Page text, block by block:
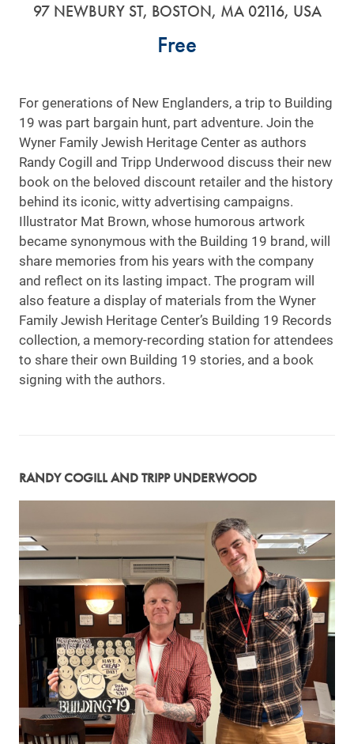
97 NEWBURY ST, BOSTON, MA 02116, USA
Free
For generations of New Englanders, a trip to Building
19 was part bargain hunt, part adventure. Join the
Wyner Family Jewish Heritage Center as authors
Randy Cogill and Tripp Underwood discuss their new
book on the beloved discount retailer and the history
behind its iconic, witty advertising campaigns.
Illustrator Mat Brown, whose humorous artwork
became synonymous with the Building 19 brand, will
share memories from his years with the company
and reflect on its lasting impact. The program will
also feature a display of materials from the Wyner
Family Jewish Heritage Center’s Building 19 Records
collection, a memory-recording station for attendees
to share their own Building 19 stories, and a book
signing with the authors.
RANDY COGILL AND TRIPP UNDERWOOD